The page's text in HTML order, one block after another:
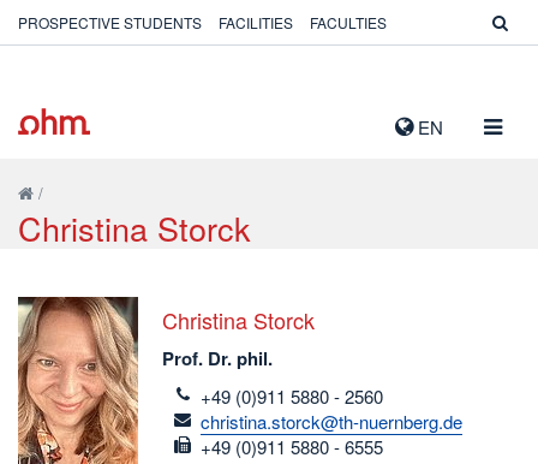
EN
PROSPECTIVE STUDENTS FACILITIES FACULTIES
/
Christina Storck
Christina Storck
Prof. Dr. phil.
telefon
+49 (0)911 5880 - 2560
email
christina.storck@th-nuernberg.de
fax
+49 (0)911 5880 - 6555